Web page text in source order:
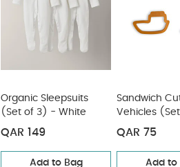
Organic Sleepsuits
(Set of 3) - White
QAR 149
Add to Bag
Sandwich
Vehicles
QAR 75
Add to